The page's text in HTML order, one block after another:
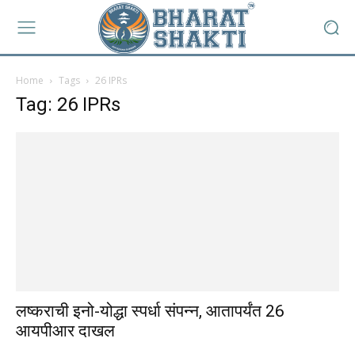
Home Tags 26 IPRs
Tag: 26 IPRs
लष्कराची इनो-योद्धा स्पर्धा संपन्न, आतापर्यंत 26
आयपीआर दाखल